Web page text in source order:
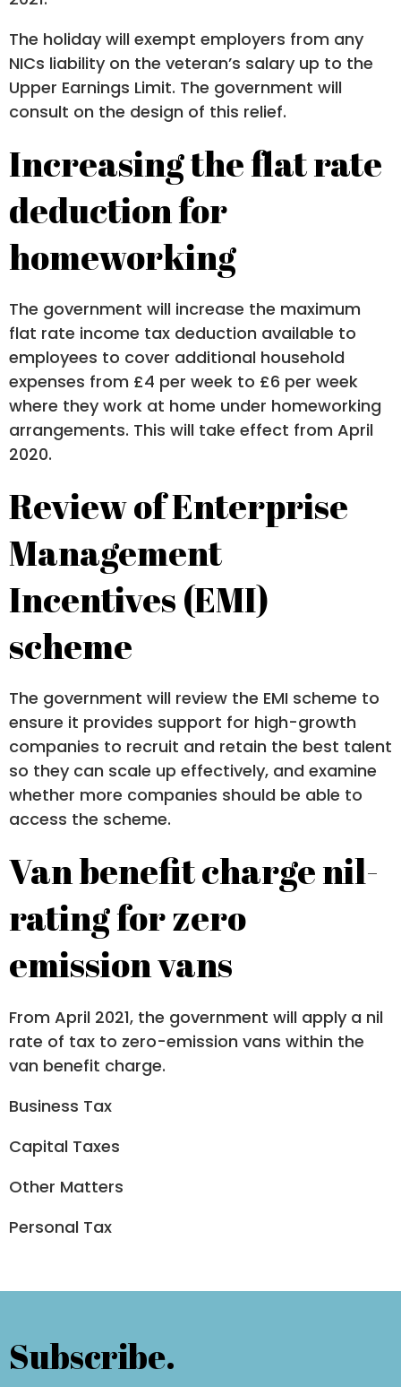
The holiday will exempt employers from any
NICs liability on the veteran’s salary up to the
Upper Earnings Limit. The government will
consult on the design of this relief.
Increasing the flat rate
deduction for
homeworking
The government will increase the maximum
flat rate income tax deduction available to
employees to cover additional household
expenses from £4 per week to £6 per week
where they work at home under homeworking
arrangements. This will take effect from April
2020.
Review of Enterprise
Management
Incentives (EMI)
scheme
The government will review the EMI scheme to
ensure it provides support for high-growth
companies to recruit and retain the best talent
so they can scale up effectively, and examine
whether more companies should be able to
access the scheme.
Van benefit charge nil-
rating for zero
emission vans
From April 2021, the government will apply a nil
rate of tax to zero-emission vans within the
van benefit charge.
Business Tax
Capital Taxes
Other Matters
Personal Tax
Subscribe.